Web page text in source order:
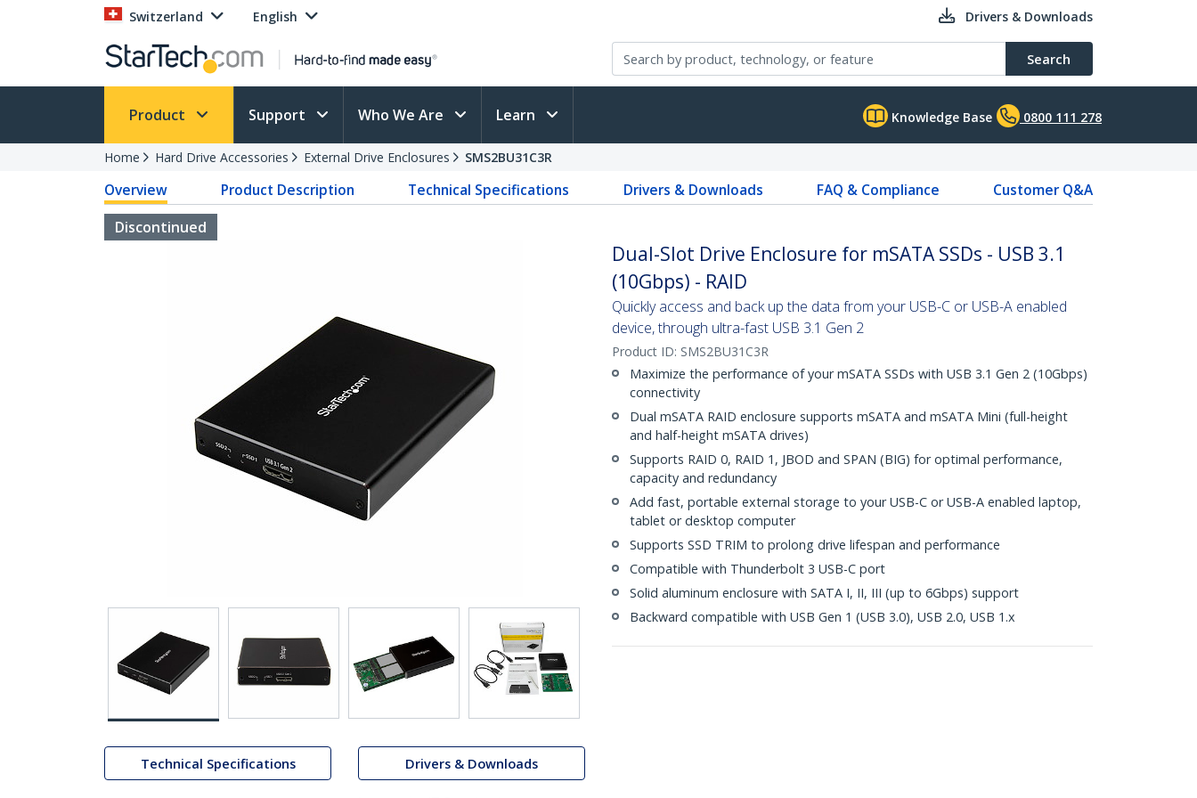
Switzerland English Drivers & Downloads
Search
Product Support Who We Are Learn Knowledge Base 0800 111 278
Home Hard Drive Accessories External Drive Enclosures SMS2BU31C3R
Overview Product Description Technical Specifications Drivers & Downloads FAQ & Compliance
Customer Q&A
Discontinued
Technical Specifications Drivers & Downloads
Dual-Slot Drive Enclosure for mSATA SSDs - USB 3.1
(10Gbps) - RAID
Quickly access and back up the data from your USB-C or USB-A enabled
device, through ultra-fast USB 3.1 Gen 2
Product ID: SMS2BU31C3R
Maximize the performance of your mSATA SSDs with USB 3.1 Gen 2 (10Gbps)
connectivity
Dual mSATA RAID enclosure supports mSATA and mSATA Mini (full-height
and half-height mSATA drives)
Supports RAID 0, RAID 1, JBOD and SPAN (BIG) for optimal performance,
capacity and redundancy
Add fast, portable external storage to your USB-C or USB-A enabled laptop,
tablet or desktop computer
Supports SSD TRIM to prolong drive lifespan and performance
Compatible with Thunderbolt 3 USB-C port
Solid aluminum enclosure with SATA I, II, III (up to 6Gbps) support
Backward compatible with USB Gen 1 (USB 3.0), USB 2.0, USB 1.x